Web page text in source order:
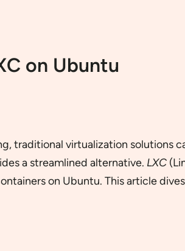
on Ubuntu
traditional virtualization solutions
a streamlined alternative. LXC
on Ubuntu. This article